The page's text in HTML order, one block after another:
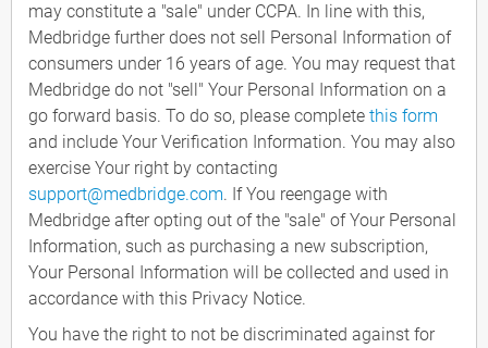
may constitute a "sale" under CCPA. In line with this,
Medbridge further does not sell Personal Information of
consumers under 16 years of age. You may request that
Medbridge do not "sell" Your Personal Information on a
go forward basis. To do so, please complete this form
and include Your Verification Information. You may also
exercise Your right by contacting
support@medbridge.com. If You reengage with
Medbridge after opting out of the "sale" of Your Personal
Information, such as purchasing a new subscription,
Your Personal Information will be collected and used in
accordance with this Privacy Notice.
You have the right to not be discriminated against for